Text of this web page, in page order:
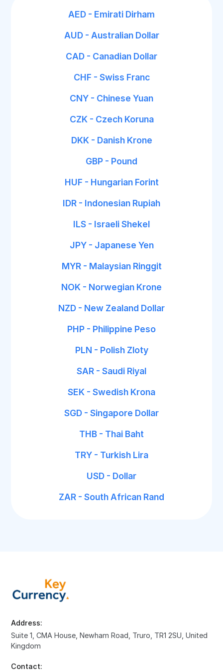
AED - Emirati Dirham
AUD - Australian Dollar
CAD - Canadian Dollar
CHF - Swiss Franc
CNY - Chinese Yuan
CZK - Czech Koruna
DKK - Danish Krone
GBP - Pound
HUF - Hungarian Forint
IDR - Indonesian Rupiah
ILS - Israeli Shekel
JPY - Japanese Yen
MYR - Malaysian Ringgit
NOK - Norwegian Krone
NZD - New Zealand Dollar
PHP - Philippine Peso
PLN - Polish Zloty
SAR - Saudi Riyal
SEK - Swedish Krona
SGD - Singapore Dollar
THB - Thai Baht
TRY - Turkish Lira
USD - Dollar
ZAR - South African Rand
Address:
Suite 1, CMA House, Newham Road, Truro, TR1 2SU, United
Kingdom
Contact: